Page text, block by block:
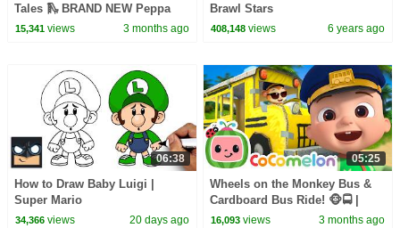
Tales 🛝 BRAND NEW Peppa
Pig Episodes
15,341views 3 months ago
Brawl Stars
408,148 views 6 years ago
06:38
How to Draw Baby Luigi |
Super Mario
34,366views 20 days ago
05:25
Wheels on the Monkey Bus &
Cardboard Bus Ride! 🐵🚍 |
CoComelon Nursery Rhymes &
16,093 views 3 months ago